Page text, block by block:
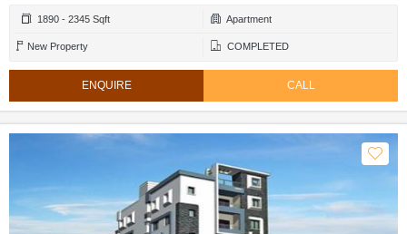
1890 - 2345 Sqft Apartment
New Property COMPLETED
ENQUIRE CALL